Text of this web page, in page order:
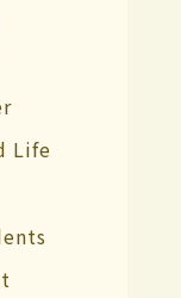
Life